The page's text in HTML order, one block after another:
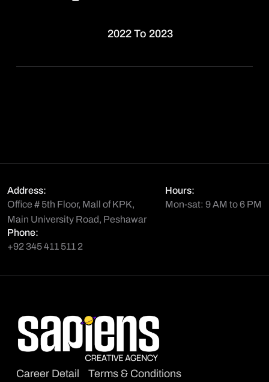
2022 To 2023
Address:
Office # 5th Floor, Mall of KPK,
Main University Road, Peshawar
Hours:
Mon-sat: 9 AM to 6 PM
Phone:
+92 345 411 511 2
Career Detail Terms & Conditions